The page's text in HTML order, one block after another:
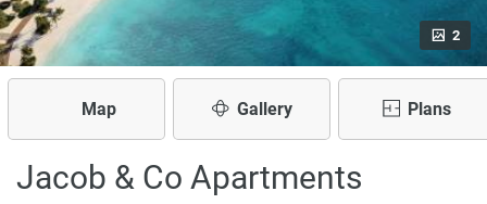
2
Map Gallery Plans
Jacob & Co Apartments